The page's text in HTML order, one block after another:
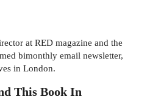
at RED magazine and the
bimonthly email newsletter,
in London.
This Book In